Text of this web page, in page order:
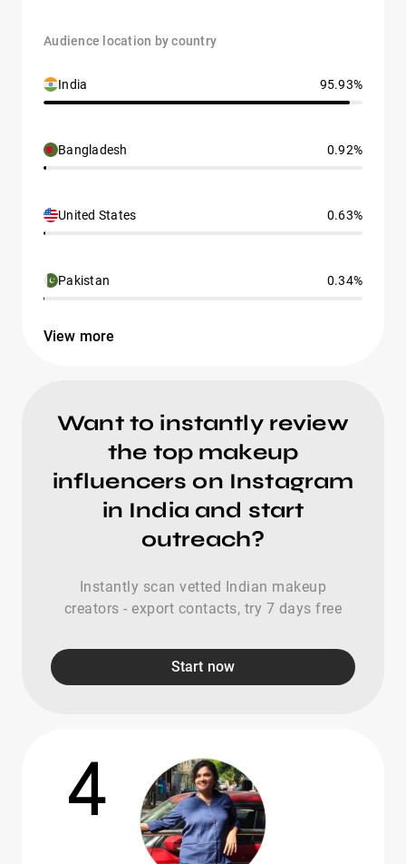
Audience location by country
India 95.93%
Bangladesh 0.92%
United States 0.63%
Pakistan 0.34%
View more
Want to instantly review
the top makeup
influencers on Instagram
in India and start
outreach?
Instantly scan vetted Indian makeup
creators - export contacts, try 7 days free
Start now
4